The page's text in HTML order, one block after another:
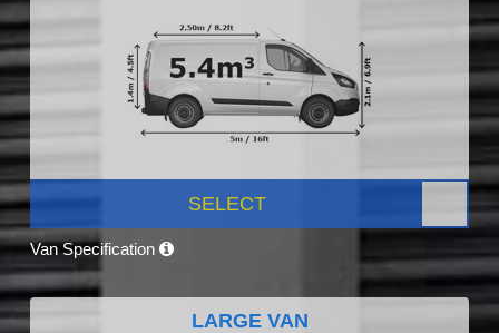
SELECT
Van Specification
LARGE VAN